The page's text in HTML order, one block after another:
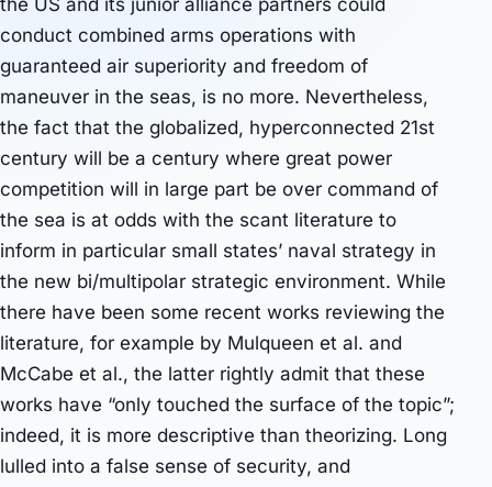
conduct combined arms operations with
guaranteed air superiority and freedom of
maneuver in the seas, is no more. Nevertheless,
the fact that the globalized, hyperconnected 21st
century will be a century where great power
competition will in large part be over command of
the sea is at odds with the scant literature to
inform in particular small states’ naval strategy in
the new bi/multipolar strategic environment. While
there have been some recent works reviewing the
literature, for example by Mulqueen et al. and
McCabe et al., the latter rightly admit that these
works have “only touched the surface of the topic”;
indeed, it is more descriptive than theorizing. Long
lulled into a false sense of security, and